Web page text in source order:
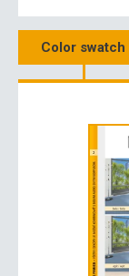
Color swatch